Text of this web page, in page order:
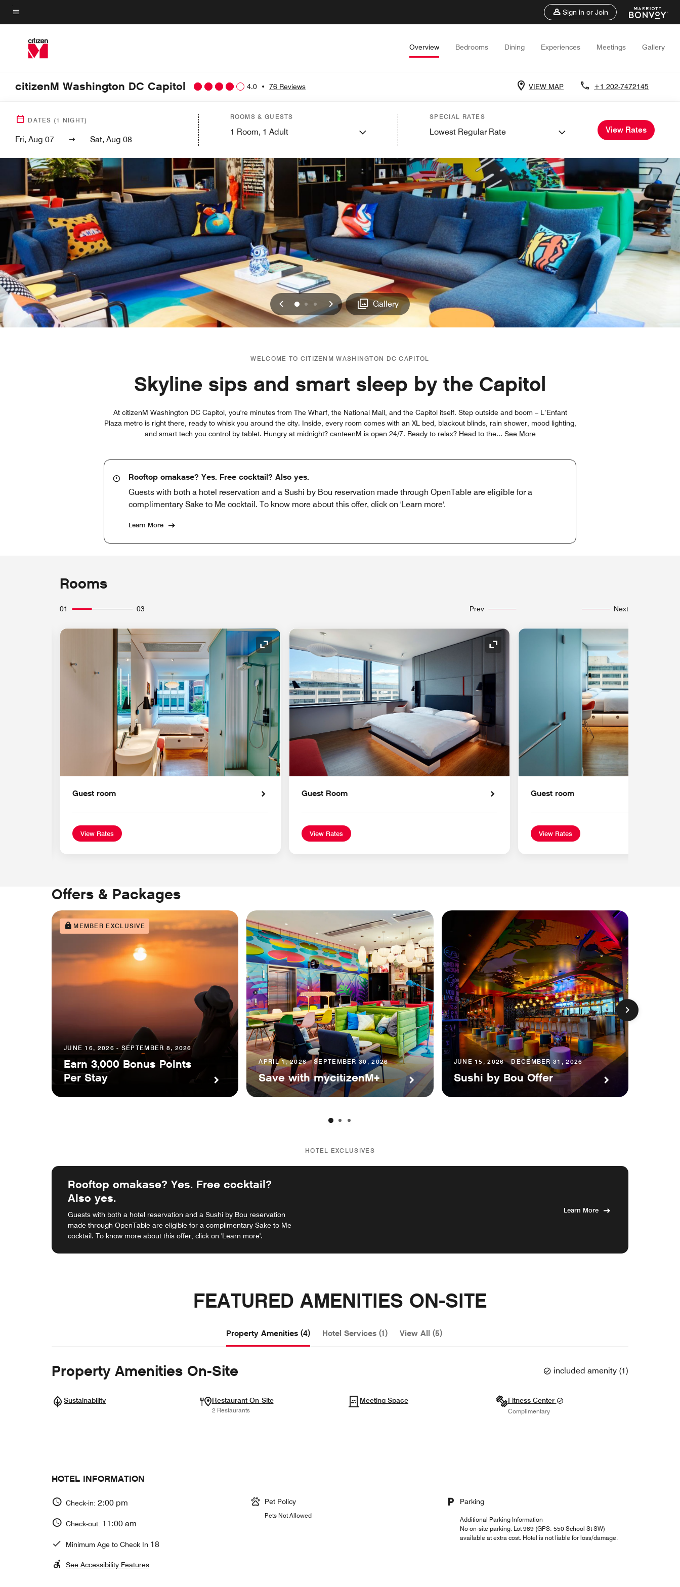
Skip
to
content
Menu text
Sign in or Join
Overview Bedrooms Dining Experiences Meetings Gallery
citizenM Washington DC Capitol 4.0 • 76 Reviews VIEW MAP +1 202-7472145
DATES (1 NIGHT)
Fri, Aug 07 Sat, Aug 08
ROOMS & GUESTS
1 Room, 1 Adult
SPECIAL RATES
Lowest Regular Rate View Rates
Previous
0 1 2 Next Gallery
WELCOME TO CITIZENM WASHINGTON DC CAPITOL
Skyline sips and smart sleep by the Capitol
At citizenM Washington DC Capitol, you're minutes from The Wharf, the National Mall, and the Capitol itself. Step outside and boom – L’Enfant
Plaza metro is right there, ready to whisk you around the city. Inside, every room comes with an XL bed, blackout blinds, rain shower, mood lighting,
and smart tech you control by tablet. Hungry at midnight? canteenM is open 24/7. Ready to relax? Head to the... See More
Rooftop omakase? Yes. Free cocktail? Also yes.
Guests with both a hotel reservation and a Sushi by Bou reservation made through OpenTable are eligible for a
complimentary Sake to Me cocktail. To know more about this offer, click on 'Learn more'.
Learn More
Rooms
01 03 Prev Next
Expand Icon
Guest room
View Rates
Expand Icon
Guest Room
View Rates
Guest room
View Rates
Offers & Packages
MEMBER EXCLUSIVE
JUNE 16, 2026 - SEPTEMBER 8, 2026
Earn 3,000 Bonus Points
Per Stay
APRIL 1, 2026 - SEPTEMBER 30, 2026
Save with mycitizenM+
JUNE 15, 2026 - DECEMBER 31, 2026
Sushi by Bou Offer
HOTEL EXCLUSIVES
Rooftop omakase? Yes. Free cocktail?
Also yes.
Guests with both a hotel reservation and a Sushi by Bou reservation
made through OpenTable are eligible for a complimentary Sake to Me
cocktail. To know more about this offer, click on 'Learn more'.
Learn More
FEATURED AMENITIES ON-SITE
Property Amenities (4) Hotel Services (1) View All (5)
Property Amenities On-Site included amenity (1)
Sustainability Restaurant On-Site
2 Restaurants
Meeting Space Fitness Center
Complimentary
HOTEL INFORMATION
Check-in: 2:00 pm
Check-out: 11:00 am
Minimum Age to Check In 18
See Accessibility Features
Pet Policy
Pets Not Allowed
Parking
Additional Parking Information
No on-site parking. Lot 989 (GPS: 550 School St SW)
available at extra cost. Hotel is not liable for loss/damage.